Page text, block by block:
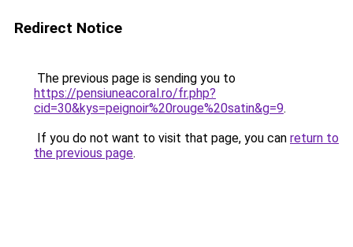
Redirect Notice
The previous page is sending you to
https://pensiuneacoral.ro/fr.php?
cid=30&kys=peignoir%20rouge%20satin&g=9.
If you do not want to visit that page, you can return to
the previous page.